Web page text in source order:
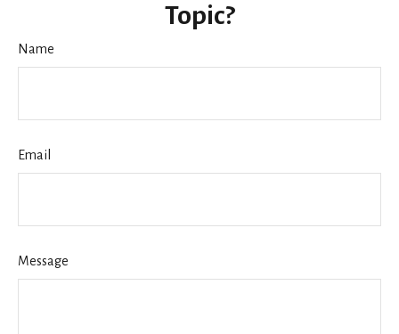
Topic?
Name
Email
Message